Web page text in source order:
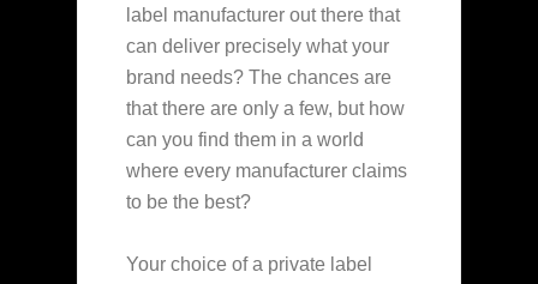
label manufacturer out there that
can deliver precisely what your
brand needs? The chances are
that there are only a few, but how
can you find them in a world
where every manufacturer claims
to be the best?
Your choice of a private label